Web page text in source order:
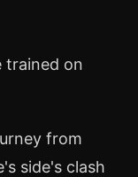
trained on
from
side's clash